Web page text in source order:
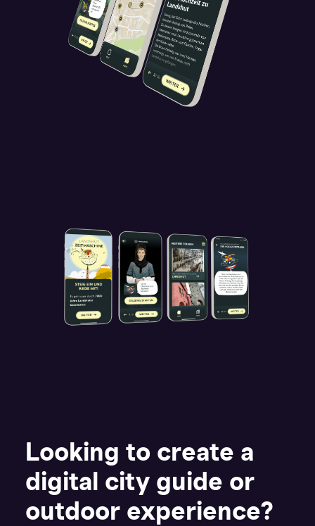
Looking to create a
digital city guide or
outdoor experience?